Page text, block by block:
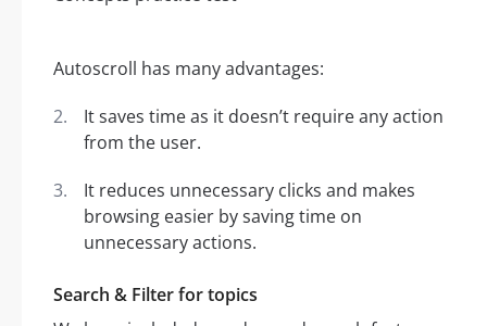
Autoscroll has many advantages:
It saves time as it doesn’t require any action
from the user.
It reduces unnecessary clicks and makes
browsing easier by saving time on
unnecessary actions.
Search & Filter for topics